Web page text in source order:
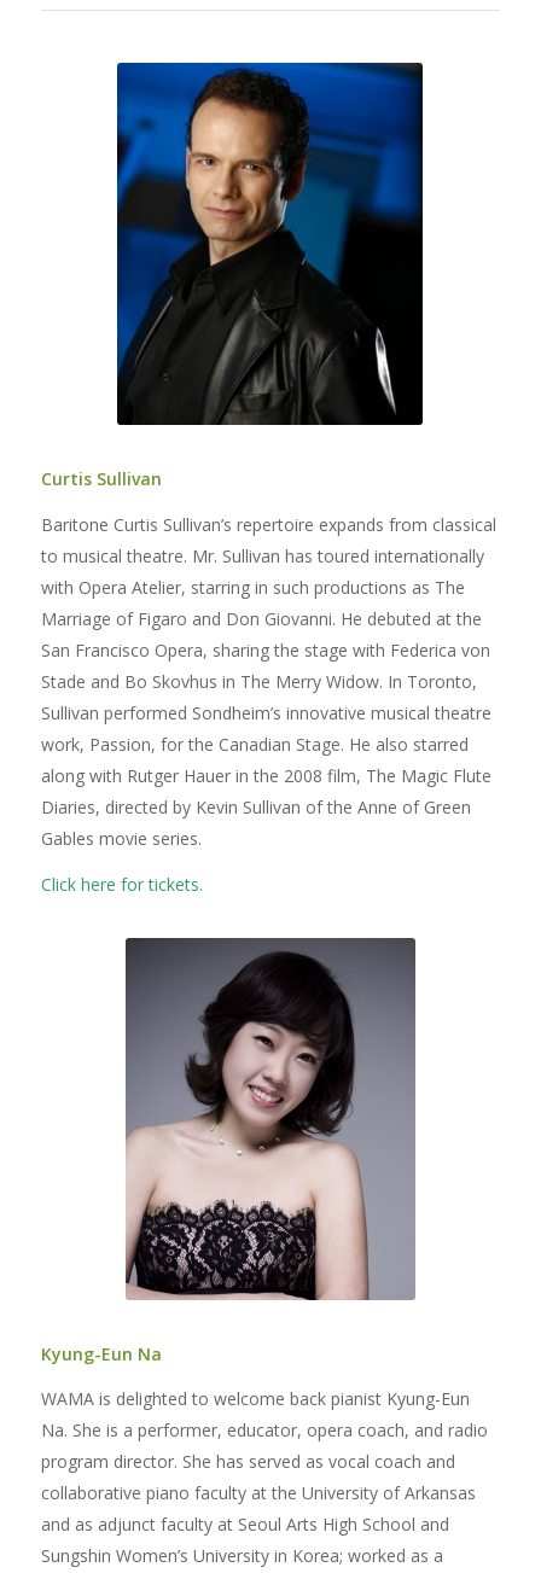
Curtis Sullivan
Baritone Curtis Sullivan’s repertoire expands from classical
to musical theatre. Mr. Sullivan has toured internationally
with Opera Atelier, starring in such productions as The
Marriage of Figaro and Don Giovanni. He debuted at the
San Francisco Opera, sharing the stage with Federica von
Stade and Bo Skovhus in The Merry Widow. In Toronto,
Sullivan performed Sondheim’s innovative musical theatre
work, Passion, for the Canadian Stage. He also starred
along with Rutger Hauer in the 2008 film, The Magic Flute
Diaries, directed by Kevin Sullivan of the Anne of Green
Gables movie series.
Click here for tickets.
Kyung-Eun Na
WAMA is delighted to welcome back pianist Kyung-Eun
Na. She is a performer, educator, opera coach, and radio
program director. She has served as vocal coach and
collaborative piano faculty at the University of Arkansas
and as adjunct faculty at Seoul Arts High School and
Sungshin Women’s University in Korea; worked as a